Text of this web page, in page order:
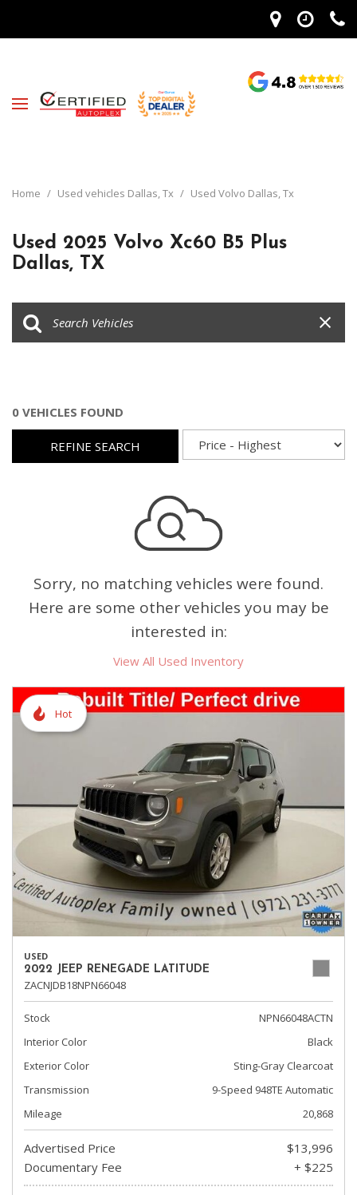
Home / Used vehicles Dallas, Tx / Used Volvo Dallas, Tx
Used 2025 Volvo Xc60 B5 Plus
Dallas, TX
0 VEHICLES FOUND
REFINE SEARCH
Sorry, no matching vehicles were found.
Here are some other vehicles you may be
interested in:
View All Used Inventory
Hot
USED
2022 JEEP RENEGADE LATITUDE
ZACNJDB18NPN66048
Stock
NPN66048ACTN
Interior Color
Black
Exterior Color
Sting-Gray Clearcoat
Transmission
9-Speed 948TE Automatic
Mileage
20,868
Advertised Price
$13,996
Documentary Fee
+ $225